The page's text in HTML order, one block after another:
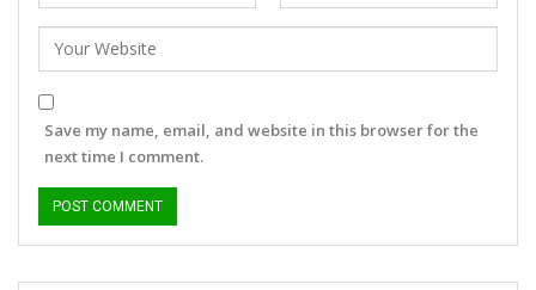
Save my name, email, and website in this browser for the
next time I comment.